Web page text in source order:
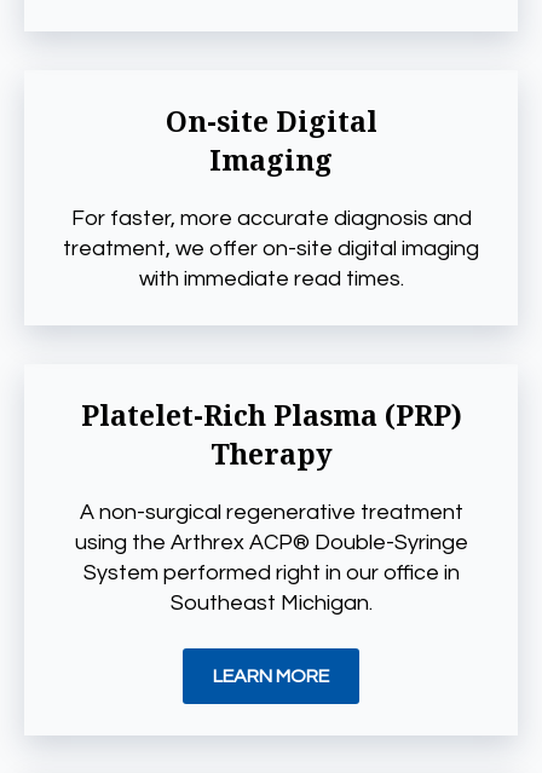
On-site Digital
Imaging
For faster, more accurate diagnosis and
treatment, we offer on-site digital imaging
with immediate read times.
Platelet-Rich Plasma (PRP)
Therapy
A non-surgical regenerative treatment
using the Arthrex ACP® Double-Syringe
System performed right in our office in
Southeast Michigan.
LEARN MORE